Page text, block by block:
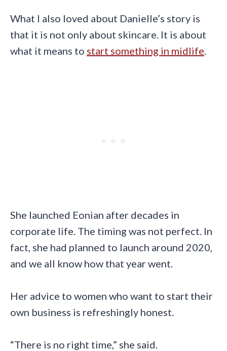
What I also loved about Danielle’s story is
that it is not only about skincare. It is about
what it means to start something in midlife
She launched Eonian after decades in
corporate life. The timing was not perfect. In
fact, she had planned to launch around 2020,
and we all know how that year went.
Her advice to women who want to start their
own business is refreshingly honest.
“There is no right time,” she said.